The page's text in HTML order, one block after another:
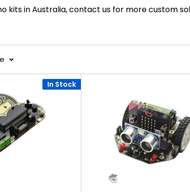
kits in Australia, contact us for more custom
In Stock